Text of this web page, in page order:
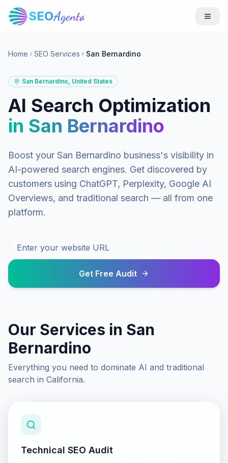
SEOAgento
Home SEO Services San Bernardino
San Bernardino, United States
AI Search Optimization
in San Bernardino
Boost your San Bernardino business's visibility in
AI-powered search engines. Get discovered by
customers using ChatGPT, Perplexity, Google AI
Overviews, and traditional search — all from one
platform.
Get Free Audit
Our Services in San
Bernardino
Everything you need to dominate AI and traditional
search in California.
Technical SEO Audit